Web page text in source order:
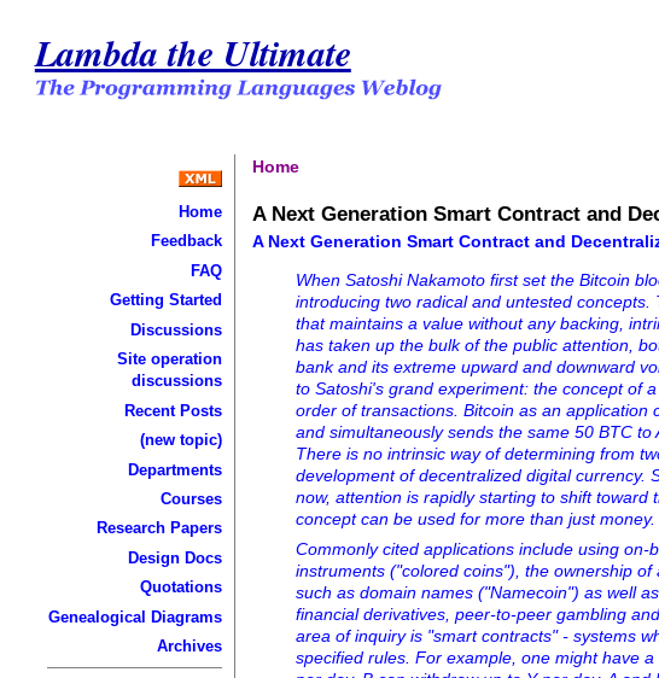
Lambda the Ultimate
Home
Feedback
FAQ
Getting Started
Discussions
Site operation
discussions
Recent Posts
(new topic)
Departments
Courses
Research Papers
Design Docs
Quotations
Genealogical Diagrams
Archives
Home
A Next Generation Smart Contract and
A Next Generation Smart Contract and
When Satoshi Nakamoto first set the Bitcoin
introducing two radical and untested
that maintains a value without any backing,
has taken up the bulk of the public attention,
bank and its extreme upward and downward
to Satoshi's grand experiment: the concept of
order of transactions. Bitcoin as an application
and simultaneously sends the same 50 BTC
There is no intrinsic way of determining from
development of decentralized digital currency.
now, attention is rapidly starting to shift
concept can be used for more than just money.
Commonly cited applications include using
instruments ("colored coins"), the ownership
such as domain names ("Namecoin") as well
financial derivatives, peer-to-peer gambling
area of inquiry is "smart contracts" - systems
specified rules. For example, one might have